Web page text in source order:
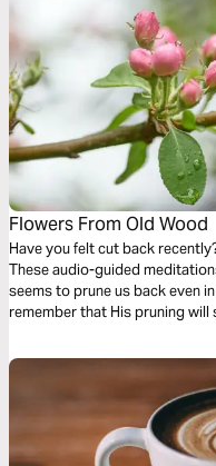
Flowers From Old Wood
Have you felt cut back
These audio-guided meditations will help you
seems to prune us back even
remember that His pruning